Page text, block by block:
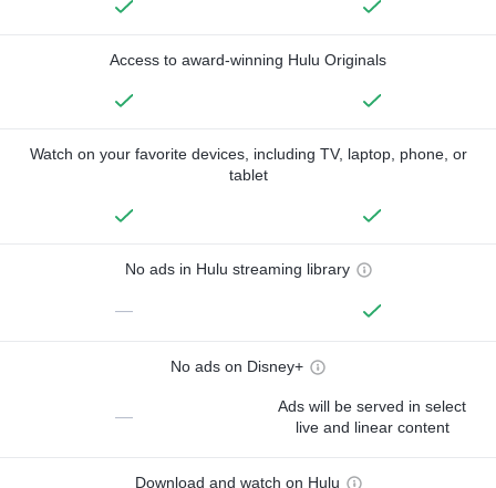
Access to award-winning Hulu Originals
Watch on your favorite devices, including TV, laptop, phone, or
tablet
No ads in Hulu streaming library
—
No ads on Disney+
—
Ads will be served in select
live and linear content
Download and watch on Hulu